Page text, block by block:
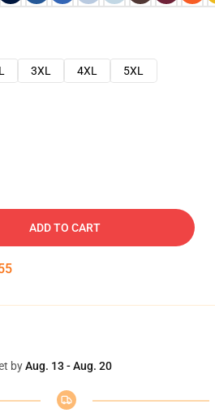
3XL 4XL
5XL
ADD TO CART
byAug. 13 - Aug. 20